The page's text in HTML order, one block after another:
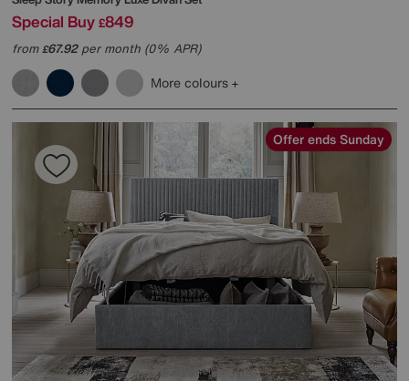
Special Buy £849
from£67.92per month (0% APR)
More colours
Offer ends Sunday